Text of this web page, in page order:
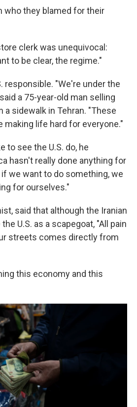
who they blamed for their
clerk was unequivocal:
to be clear, the regime."
responsible. "We're under the
a 75-year-old man selling
a sidewalk in Tehran. "These
making life hard for everyone."
to see the U.S. do, he
hasn't really done anything for
if we want to do something, we
for ourselves."
said that although the Iranian
U.S. as a scapegoat, "All pain
streets comes directly from
this economy and this